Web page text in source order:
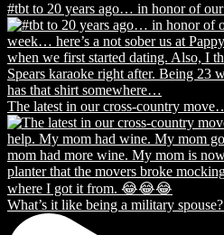
#tbt to 20 years ago… in honor of
The latest in our cross-country
What’s it like being a military